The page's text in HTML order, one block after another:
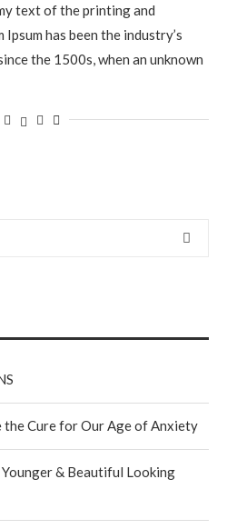
text of the printing and
has been the industry’s
the 1500s, when an unknown
the Cure for Our Age of Anxiety
& Beautiful Looking